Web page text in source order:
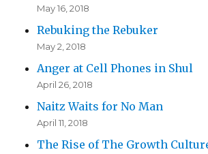
May 16, 2018
Rebuking the Rebuker
May 2, 2018
Anger at Cell Phones in Shul
April 26, 2018
Naitz Waits for No Man
April 11, 2018
The Rise of The Growth